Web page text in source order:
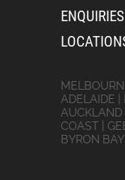
ADELAIDE |
AUCKLAND
COAST |
BYRON BAY |